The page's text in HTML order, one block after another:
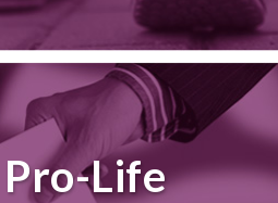
Life